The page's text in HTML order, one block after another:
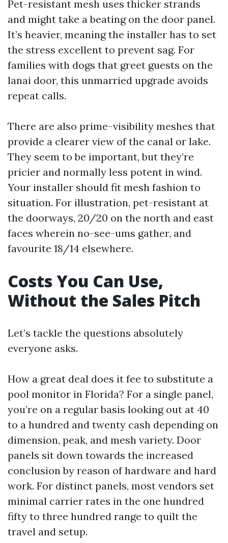
Pet-resistant mesh uses thicker strands
and might take a beating on the door panel.
It’s heavier, meaning the installer has to set
the stress excellent to prevent sag. For
families with dogs that greet guests on the
lanai door, this unmarried upgrade avoids
repeat calls.
There are also prime-visibility meshes that
provide a clearer view of the canal or lake.
They seem to be important, but they’re
pricier and normally less potent in wind.
Your installer should fit mesh fashion to
situation. For illustration, pet-resistant at
the doorways, 20/20 on the north and east
faces wherein no-see-ums gather, and
favourite 18/14 elsewhere.
Costs You Can Use,
Without the Sales Pitch
Let’s tackle the questions absolutely
everyone asks.
How a great deal does it fee to substitute a
pool monitor in Florida? For a single panel,
you’re on a regular basis looking out at 40
to a hundred and twenty cash depending on
dimension, peak, and mesh variety. Door
panels sit down towards the increased
conclusion by reason of hardware and hard
work. For distinct panels, most vendors set
minimal carrier rates in the one hundred
fifty to three hundred range to quilt the
travel and setup.